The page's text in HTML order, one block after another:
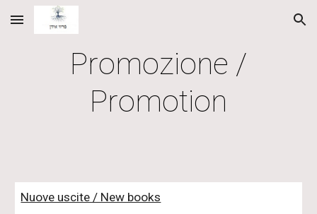
Skip to main content Skip to navigation
Promozione /
Promotion
Nuove uscite / New books